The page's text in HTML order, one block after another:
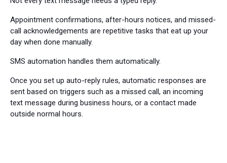
Appointment confirmations, after-hours notices, and missed-
call acknowledgements are repetitive tasks that eat up your
day when done manually.
SMS automation handles them automatically.
Once you set up auto-reply rules, automatic responses are
sent based on triggers such as a missed call, an incoming
text message during business hours, or a contact made
outside normal hours.